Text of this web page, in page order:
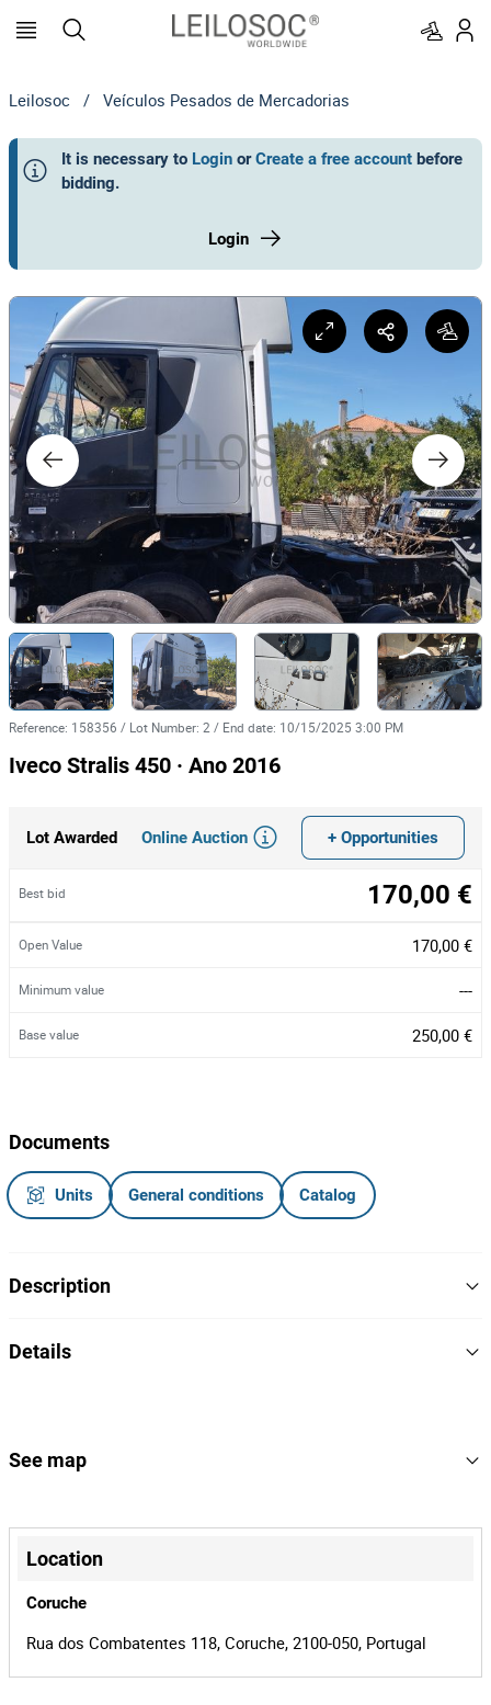
Leilosoc / Veículos Pesados de Mercadorias
It is necessary to Login or Create a free account before
bidding.
Login
Reference: 158356 / Lot Number: 2 / End date: 10/15/2025 3:00 PM
Iveco Stralis 450 · Ano 2016
Lot Awarded Online Auction + Opportunities
Best bid 170,00 €
Open Value 170,00 €
Minimum value ---
Base value 250,00 €
Documents
Units General conditions Catalog
Description
Matrícula:
Details
Transmission
Power
License plate
Number of
See map
+
−
Location
Coruche
Rua dos Combatentes 118, Coruche, 2100-050, Portugal